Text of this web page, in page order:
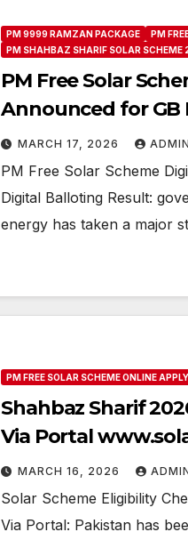
PM 9999 RAMZAN PACKAGE
PM
PM SHAHBAZ SHARIF SOLAR SCHEME
PM Free Solar
Announced for GB
MARCH 17, 2026 ADMIN
PM Free Solar Scheme
Digital Balloting Result:
energy has taken a major
PM FREE SOLAR SCHEME ONLINE APPLY
Shahbaz Sharif
Via Portal
MARCH 16, 2026
Solar Scheme Eligibility
Via Portal: Pakistan has